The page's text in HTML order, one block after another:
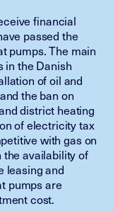
financial
passed the
pumps. The main
in the Danish
of oil and
the ban on
district heating
of electricity tax
with gas on
the availability of
leasing and
pumps are
cost.